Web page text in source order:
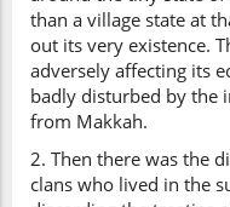
than a village state at
out its very existence.
adversely affecting its
badly disturbed by the
from Makkah.
2. Then there was the
clans who lived in the